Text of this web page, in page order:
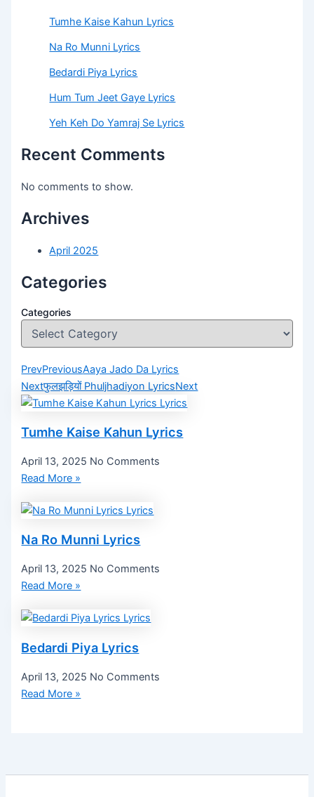
Tumhe Kaise Kahun Lyrics
Na Ro Munni Lyrics
Bedardi Piya Lyrics
Hum Tum Jeet Gaye Lyrics
Yeh Keh Do Yamraj Se Lyrics
Recent Comments
No comments to show.
Archives
April 2025
Categories
Categories
PrevPreviousAaya Jado Da Lyrics
Nextफुलझड़ियों Phuljhadiyon LyricsNext
Tumhe Kaise Kahun Lyrics
April 13, 2025 No Comments
Read More »
Na Ro Munni Lyrics
April 13, 2025 No Comments
Read More »
Bedardi Piya Lyrics
April 13, 2025 No Comments
Read More »